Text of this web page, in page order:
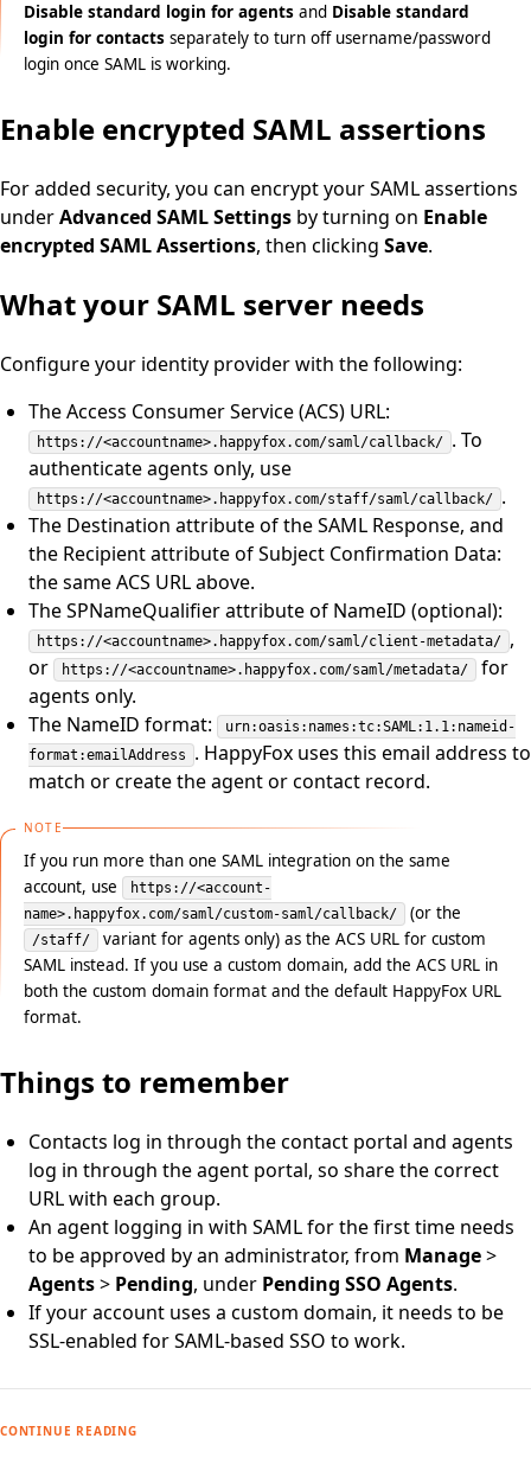
Disable standard login for agents and Disable standard
login for contacts separately to turn off username/password
login once SAML is working.
Enable encrypted SAML assertions
For added security, you can encrypt your SAML assertions
underAdvanced SAML Settings by turning on Enable
encrypted SAML Assertions, then clicking Save.
What your SAML server needs
Configure your identity provider with the following:
The Access Consumer Service (ACS) URL:
https://<accountname>.happyfox.com/saml/callback/ . To
authenticate agents only, use
https://<accountname>.happyfox.com/staff/saml/callback/ .
The Destination attribute of the SAML Response, and
the Recipient attribute of Subject Confirmation Data:
the same ACS URL above.
The SPNameQualifier attribute of NameID (optional):
https://<accountname>.happyfox.com/saml/client-metadata/ ,
or
https://<accountname>.happyfox.com/saml/metadata/
for
agents only.
The NameID format:
urn:oasis:names:tc:SAML:1.1:nameid-
format:emailAddress
. HappyFox uses this email address to
match or create the agent or contact record.
NOTE
If you run more than one SAML integration on the same
account, use
https://<account-
name>.happyfox.com/saml/custom-saml/callback/
(or the
/staff/
variant for agents only) as the ACS URL for custom
SAML instead. If you use a custom domain, add the ACS URL in
both the custom domain format and the default HappyFox URL
format.
Things to remember
Contacts log in through the contact portal and agents
log in through the agent portal, so share the correct
URL with each group.
An agent logging in with SAML for the first time needs
to be approved by an administrator, from Manage>
Agents> Pending, under Pending SSO Agents.
If your account uses a custom domain, it needs to be
SSL-enabled for SAML-based SSO to work.
CONTINUE READING